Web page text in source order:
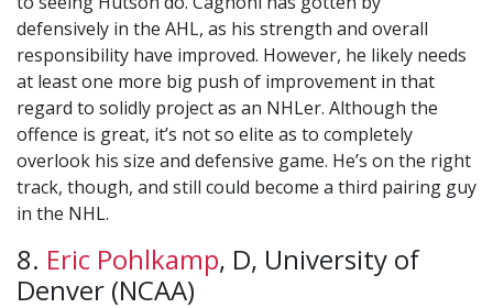
defensively in the AHL, as his strength and overall
responsibility have improved. However, he likely needs
at least one more big push of improvement in that
regard to solidly project as an NHLer. Although the
offence is great, it’s not so elite as to completely
overlook his size and defensive game. He’s on the right
track, though, and still could become a third pairing guy
in the NHL.
8. Eric Pohlkamp, D, University of
Denver (NCAA)